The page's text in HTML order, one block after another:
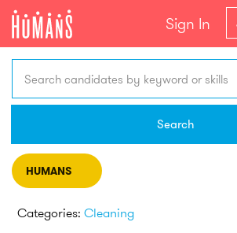
Sign In
Search candidates by keyword or skills
Search
HUMANS
Categories: Cleaning